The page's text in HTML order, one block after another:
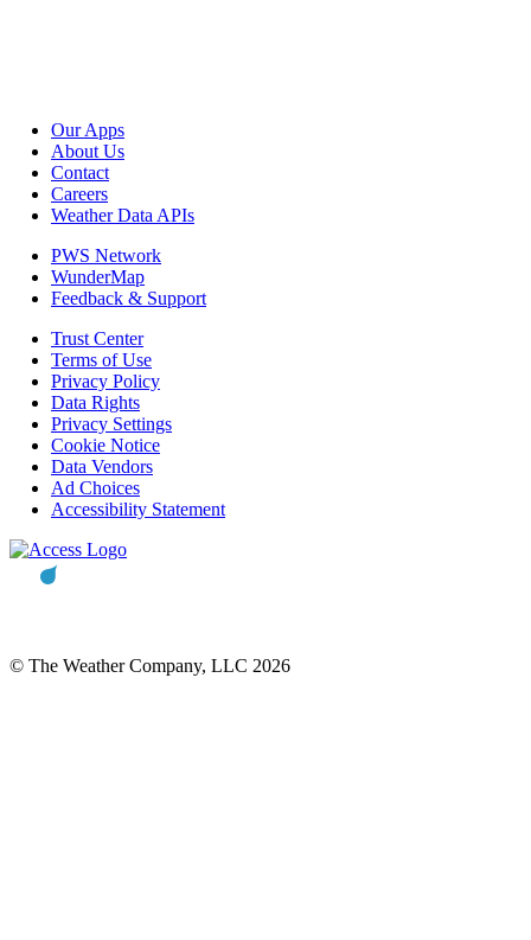
Our Apps
About Us
Contact
Careers
Weather Data APIs
PWS Network
WunderMap
Feedback & Support
Trust Center
Terms of Use
Privacy Policy
Data Rights
Privacy Settings
Cookie Notice
Data Vendors
Ad Choices
Accessibility Statement
© The Weather Company, LLC 2026